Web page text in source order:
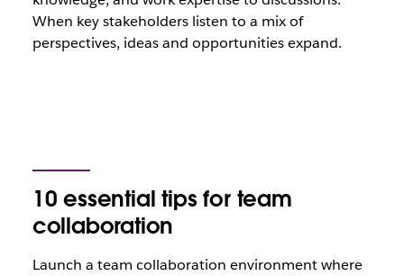
When key stakeholders listen to a mix of
perspectives, ideas and opportunities expand.
10 essential tips for team
collaboration
Launch a team collaboration environment where